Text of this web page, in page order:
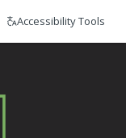
Accessibility Tools